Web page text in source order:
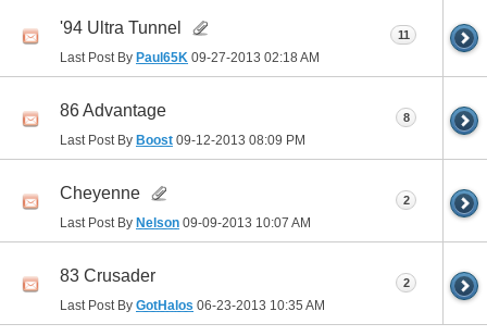
'94 Ultra Tunnel
Last Post By Paul65K 09-27-2013 02:18 AM
11
86 Advantage
Last Post By Boost 09-12-2013 08:09 PM
8
Cheyenne
Last Post By Nelson 09-09-2013 10:07 AM
2
83 Crusader
Last Post By GotHalos 06-23-2013 10:35 AM
2